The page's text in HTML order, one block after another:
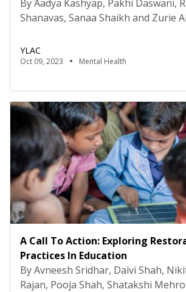
By Aadya Kashyap, Pakhi Daswani,
Shanavas, Sanaa Shaikh and Zurie
Researchers for Social Impact (YRSI)
conducted by Young Leaders for
those of the authors and do not
views of YLAC as an organisation.
YLAC
Oct 09, 2023 Mental Health
A Call To Action: Exploring
Practices In Education
By Avneesh Sridhar, Daivi Shah,
Rajan, Pooja Shah, Shatakshi